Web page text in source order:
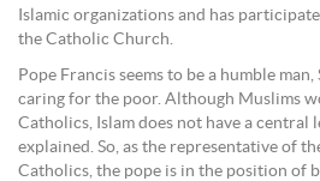
Islamic organizations and has
the Catholic Church.
Pope Francis seems to be a humble
caring for the poor. Although Muslims
Catholics, Islam does not have a central
explained. So, as the representative of
Catholics, the pope is in the position of